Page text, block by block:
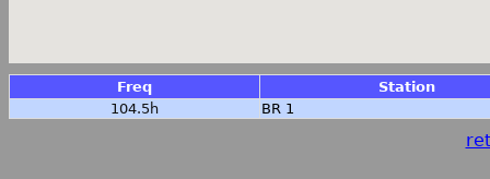
Freq
Station
104.5h
BR 1